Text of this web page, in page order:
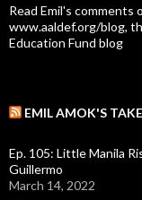
Read Emil's comments
www.aaldef.org/blog,
Education Fund blog
EMIL AMOK'S
Ep. 105: Little Manila
Guillermo
March 14, 2022